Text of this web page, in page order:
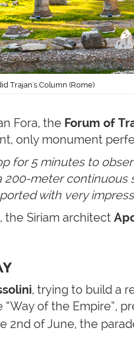
Trajan's Column (Rome)
Fora, the Forum of
only monument
for 5 minutes to
200-meter
with very
the Siriam architect
, trying to build a
of the Empire”,
2nd of June, the